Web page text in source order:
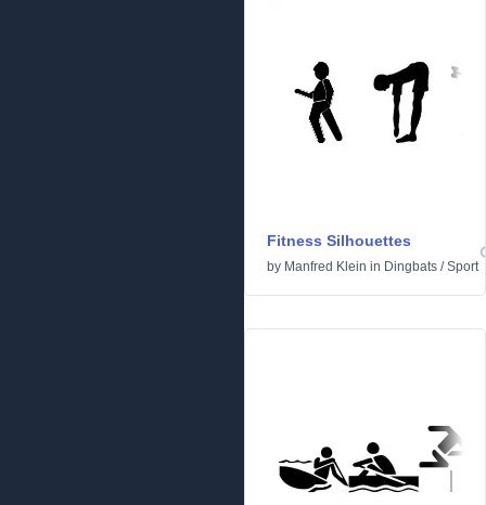
Fitness Silhouettes
by Manfred Klein in Dingbats /Sport